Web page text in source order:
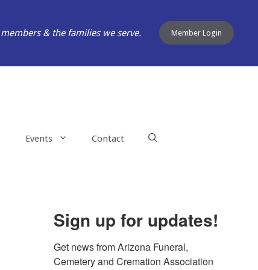
& the families we serve. Member Login
Events Contact
Sign up for updates!
Get news from Arizona Funeral,
Cemetery and Cremation Association